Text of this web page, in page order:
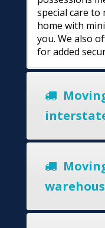
special care to
home with
you. We also
for added